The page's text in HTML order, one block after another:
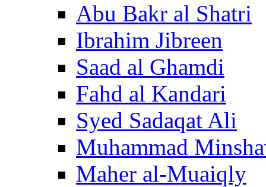
Abu Bakr al Shatri
Ibrahim Jibreen
Saad al Ghamdi
Fahd al Kandari
Syed Sadaqat Ali
Muhammad
Maher al-Muaiqly